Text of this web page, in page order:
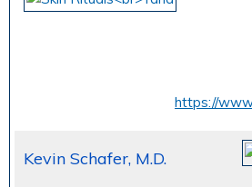
https://
Kevin Schafer, M.D.